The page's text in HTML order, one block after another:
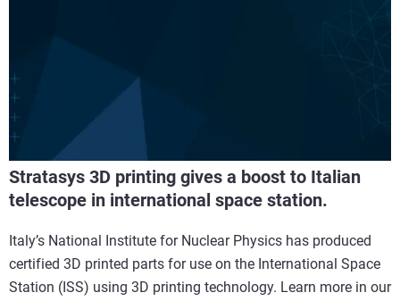
Stratasys 3D printing gives a boost to Italian
telescope in international space station.
Italy’s National Institute for Nuclear Physics has produced
certified 3D printed parts for use on the International Space
Station (ISS) using 3D printing technology. Learn more in our